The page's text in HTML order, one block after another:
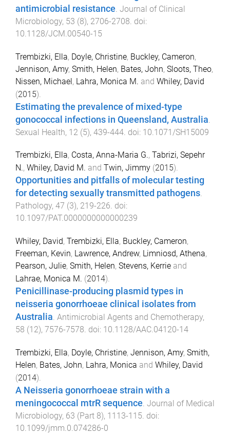
antimicrobial resistance Journal of Clinical
Microbiology, 53 (8), 2706-2708 . doi:
10.1128/JCM.00540-15
Trembizki, Ella, Doyle, Christine, Buckley, Cameron,
Jennison, Amy, Smith, Helen, Bates, John, Sloots, Theo,
Nissen, Michael, Lahra, Monica M. and Whiley, David
(2015).
Estimating the prevalence of mixed-type
gonococcal infections in Queensland, Australia
Sexual Health, 12 (5), 439-444 . doi: 10.1071/SH15009
Trembizki, Ella, Costa, Anna-Maria G., Tabrizi, Sepehr
N., Whiley, David M. and Twin, Jimmy (2015).
Opportunities and pitfalls of molecular testing
for detecting sexually transmitted pathogens.
Pathology, 47 (3), 219-226. doi:
10.1097/PAT.0000000000000239
Whiley, David, Trembizki, Ella, Buckley, Cameron,
Freeman, Kevin, Lawrence, Andrew, Limniosd, Athena,
Pearson, Julie, Smith, Helen, Stevens, Kerrie and
Lahrae, Monica M. (2014).
Penicillinase-producing plasmid types in
neisseria gonorrhoeae clinical isolates from
Australia. Antimicrobial Agents and Chemotherapy,
58 (12), 7576-7578. doi: 10.1128/AAC.04120-14
Trembizki, Ella, Doyle, Christine, Jennison, Amy, Smith,
Helen, Bates, John, Lahra, Monica and Whiley, David
(2014).
A Neisseria gonorrhoeae strain with a
meningococcal mtrR sequence. Journal of Medical
Microbiology, 63 (Part 8), 1113-115. doi:
10.1099/jmm.0.074286-0